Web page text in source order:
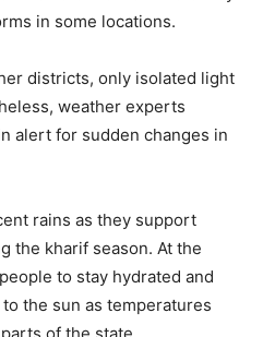
in some locations.
districts, only isolated light
weather experts
alert for sudden changes in
rains as they support
the kharif season. At the
to stay hydrated and
the sun as temperatures